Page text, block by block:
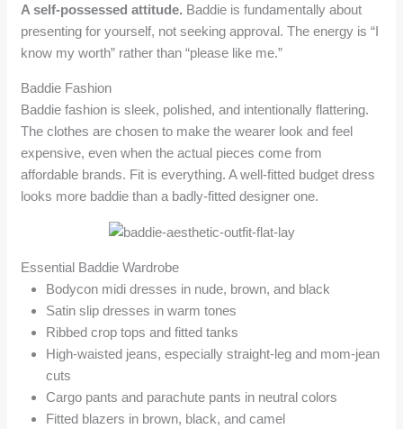
A self-possessed attitude. Baddie is fundamentally about
presenting for yourself, not seeking approval. The energy is “I
know my worth” rather than “please like me.”
Baddie Fashion
Baddie fashion is sleek, polished, and intentionally flattering.
The clothes are chosen to make the wearer look and feel
expensive, even when the actual pieces come from
affordable brands. Fit is everything. A well-fitted budget dress
looks more baddie than a badly-fitted designer one.
Essential Baddie Wardrobe
Bodycon midi dresses in nude, brown, and black
Satin slip dresses in warm tones
Ribbed crop tops and fitted tanks
High-waisted jeans, especially straight-leg and mom-jean
cuts
Cargo pants and parachute pants in neutral colors
Fitted blazers in brown, black, and camel